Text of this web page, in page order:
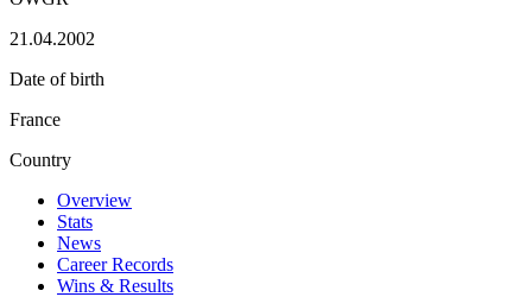
21.04.2002
Date of birth
France
Country
Overview
Stats
News
Career Records
Wins & Results